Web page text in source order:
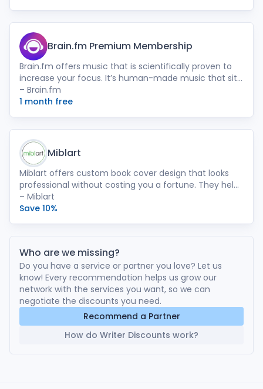
unstuck or go deeper with your project.
Brain.fm Premium Membership
Brain.fm offers music that is scientifically proven to
increase your focus. It’s human-made music that sits
comfortably in the background allowing you to focus
on what’s most important; your writing.
– Brain.fm
1 month free
Miblart
Miblart offers custom book cover design that looks
professional without costing you a fortune. They help
authors make book cover design their best marketing
tool.
– Miblart
Save 10%
Who are we missing?
Do you have a service or partner you love? Let us
know! Every recommendation helps us grow our
network with the services you want, so we can
negotiate the discounts you need.
Recommend a Partner
How do Writer Discounts work?